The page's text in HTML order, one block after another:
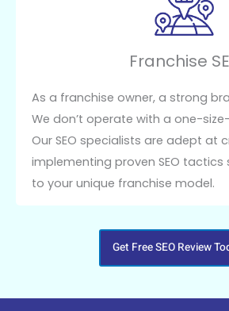
Franchise
As a franchise owner, a strong
We don’t operate with a one-
Our SEO specialists are adept at
implementing proven SEO
to your unique franchise model.
Get Free SEO Review